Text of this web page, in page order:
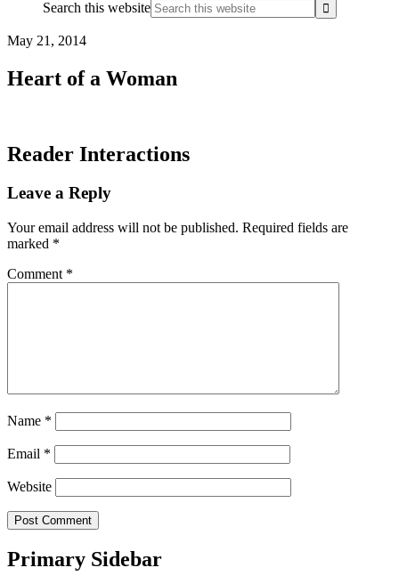
Search this website
May 21, 2014
Heart of a Woman
Reader Interactions
Leave a Reply
Your email address will not be published. Required fields are
marked *
Comment *
Name *
Email *
Website
Primary Sidebar